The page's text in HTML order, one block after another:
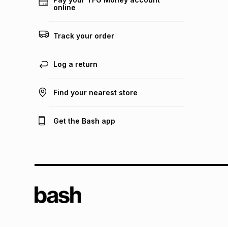
online
Track your order
Log a return
Find your nearest store
Get the Bash app